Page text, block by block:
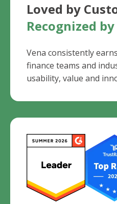
Loved by
Recognized
Vena consistently
finance teams and
usability, value and